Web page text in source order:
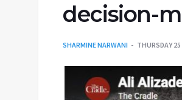
decision-
SHARMINE NARWANI THURSDAY